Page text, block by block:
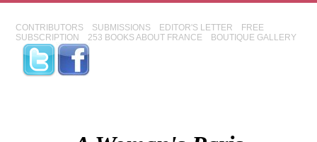
CONTRIBUTORS SUBMISSIONS EDITOR'S LETTER
FREE
SUBSCRIPTION
253 BOOKS ABOUT FRANCE BOUTIQUE GALLERY